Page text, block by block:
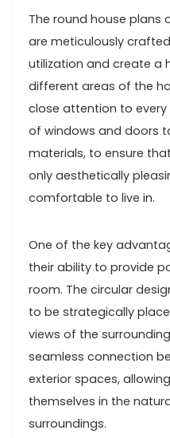
The round house
are meticulously
utilization and create a
different areas of the
close attention to
of windows and doors
materials, to ensure
only aesthetically
comfortable to live in.
One of the key
their ability to provide
room. The circular
to be strategically
views of the
seamless connection
exterior spaces,
themselves in the
surroundings.